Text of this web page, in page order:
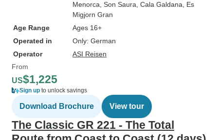
Menorca , Son Saura , Cala Galdana , Es
Migjorn Gran
Age Range
Ages 16+
Operated in
Only: German
Operator
ASI Reisen
From
US$1,225
Sign up to unlock savings
Download Brochure View tour
The Classic GR 221 - The Total